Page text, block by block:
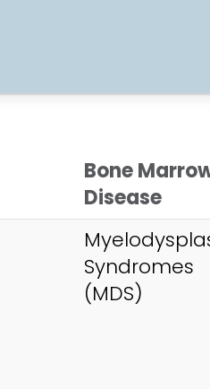
Bone
Disease
Syndromes
(MDS)